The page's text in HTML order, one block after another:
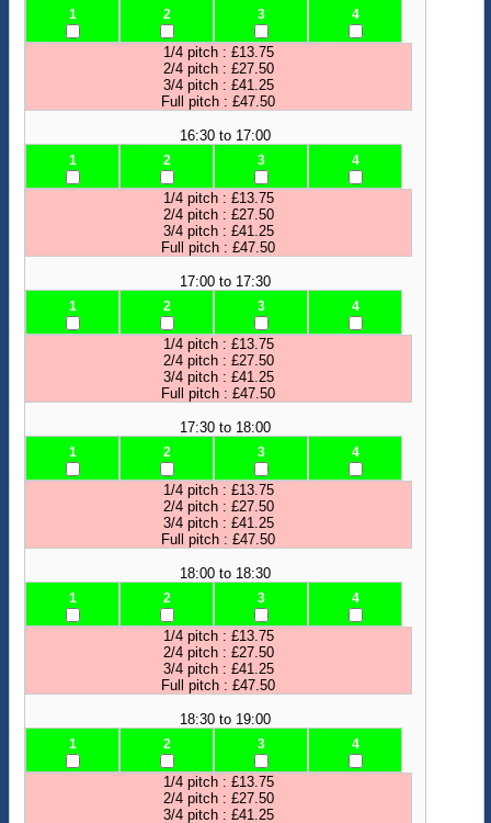
1 2 3 4
1/4 pitch : £13.75
2/4 pitch : £27.50
3/4 pitch : £41.25
Full pitch : £47.50
16:30 to 17:00
1 2 3 4
1/4 pitch : £13.75
2/4 pitch : £27.50
3/4 pitch : £41.25
Full pitch : £47.50
17:00 to 17:30
1 2 3 4
1/4 pitch : £13.75
2/4 pitch : £27.50
3/4 pitch : £41.25
Full pitch : £47.50
17:30 to 18:00
1 2 3 4
1/4 pitch : £13.75
2/4 pitch : £27.50
3/4 pitch : £41.25
Full pitch : £47.50
18:00 to 18:30
1 2 3 4
1/4 pitch : £13.75
2/4 pitch : £27.50
3/4 pitch : £41.25
Full pitch : £47.50
18:30 to 19:00
1 2 3 4
1/4 pitch : £13.75
2/4 pitch : £27.50
3/4 pitch : £41.25